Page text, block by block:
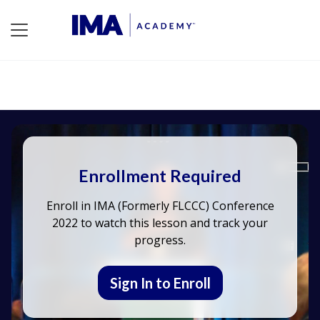
Enrollment Required
Enroll in IMA (Formerly FLCCC) Conference
2022 to watch this lesson and track your
progress.
Sign In to Enroll